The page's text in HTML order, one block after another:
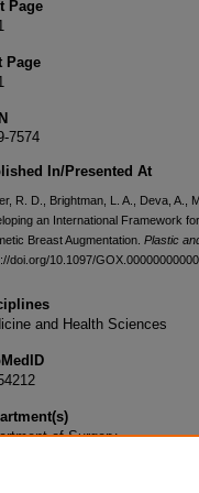
Page
Page
7574
In/Presented At
R. D., Brightman, L. A., Deva, A.,
an International Framework
Breast Augmentation. Plastic
doi.org/10.1097/
and Health Sciences
of Surgery